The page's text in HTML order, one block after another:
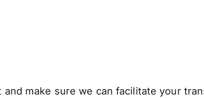
make sure we can facilitate your